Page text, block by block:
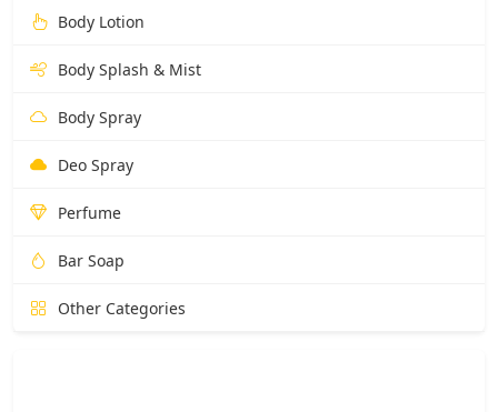
Body Lotion
Body Splash & Mist
Body Spray
Deo Spray
Perfume
Bar Soap
Other Categories